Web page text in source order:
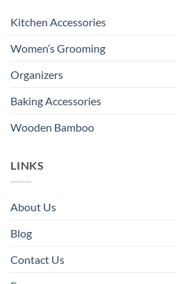
Kitchen Accessories
Women’s Grooming
Organizers
Baking Accessories
Wooden Bamboo
LINKS
About Us
Blog
Contact Us